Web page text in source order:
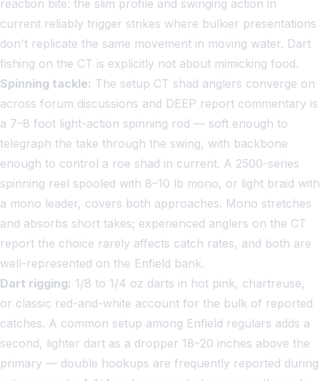
reaction bite: the slim profile and swinging action in
current reliably trigger strikes where bulkier presentations
don't replicate the same movement in moving water. Dart
fishing on the CT is explicitly not about mimicking food.
Spinning tackle: The setup CT shad anglers converge on
across forum discussions and DEEP report commentary is
a 7–8 foot light-action spinning rod — soft enough to
telegraph the take through the swing, with backbone
enough to control a roe shad in current. A 2500-series
spinning reel spooled with 8–10 lb mono, or light braid with
a mono leader, covers both approaches. Mono stretches
and absorbs short takes; experienced anglers on the CT
report the choice rarely affects catch rates, and both are
well-represented on the Enfield bank.
Dart rigging: 1/8 to 1/4 oz darts in hot pink, chartreuse,
or classic red-and-white account for the bulk of reported
catches. A common setup among Enfield regulars adds a
second, lighter dart as a dropper 18–20 inches above the
primary — double hookups are frequently reported during